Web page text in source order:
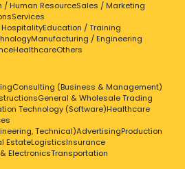
/ Human ResourceSales / Marketing
Services
Education / Training
Manufacturing / Engineering
HealthcareOthers
Consulting (Business & Management)
General & Wholesale Trading
Technology (Software)Healthcare
Technical)AdvertisingProduction
EstateLogisticsInsurance
ElectronicsTransportation